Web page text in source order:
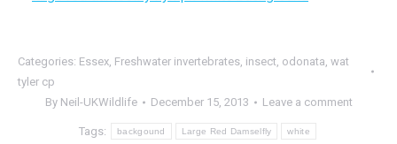
Categories: Essex, Freshwater invertebrates, insect, odonata, wat
tyler cp
By Neil-UKWildlife December 15, 2013 Leave a comment
Tags: backgound Large Red Damselfly white